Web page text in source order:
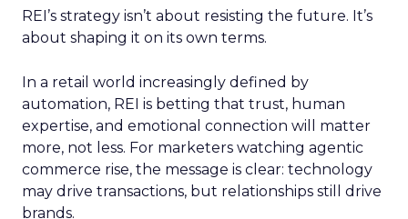
REI’s strategy isn’t about resisting the future. It’s
about shaping it on its own terms.
In a retail world increasingly defined by
automation, REI is betting that trust, human
expertise, and emotional connection will matter
more, not less. For marketers watching agentic
commerce rise, the message is clear: technology
may drive transactions, but relationships still drive
brands.